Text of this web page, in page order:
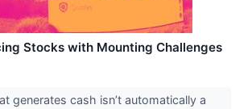
Stocks with Mounting Challenges
generates cash isn’t automatically a